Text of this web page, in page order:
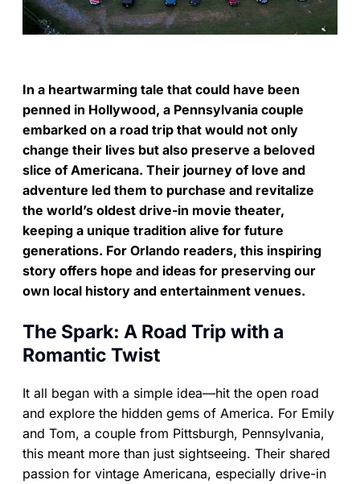
In a heartwarming tale that could have been
penned in Hollywood, a Pennsylvania couple
embarked on a road trip that would not only
change their lives but also preserve a beloved
slice of Americana. Their journey of love and
adventure led them to purchase and revitalize
the world’s oldest drive-in movie theater,
keeping a unique tradition alive for future
generations. For Orlando readers, this inspiring
story offers hope and ideas for preserving our
own local history and entertainment venues.
The Spark: A Road Trip with a
Romantic Twist
It all began with a simple idea—hit the open road
and explore the hidden gems of America. For Emily
and Tom, a couple from Pittsburgh, Pennsylvania,
this meant more than just sightseeing. Their shared
passion for vintage Americana, especially drive-in